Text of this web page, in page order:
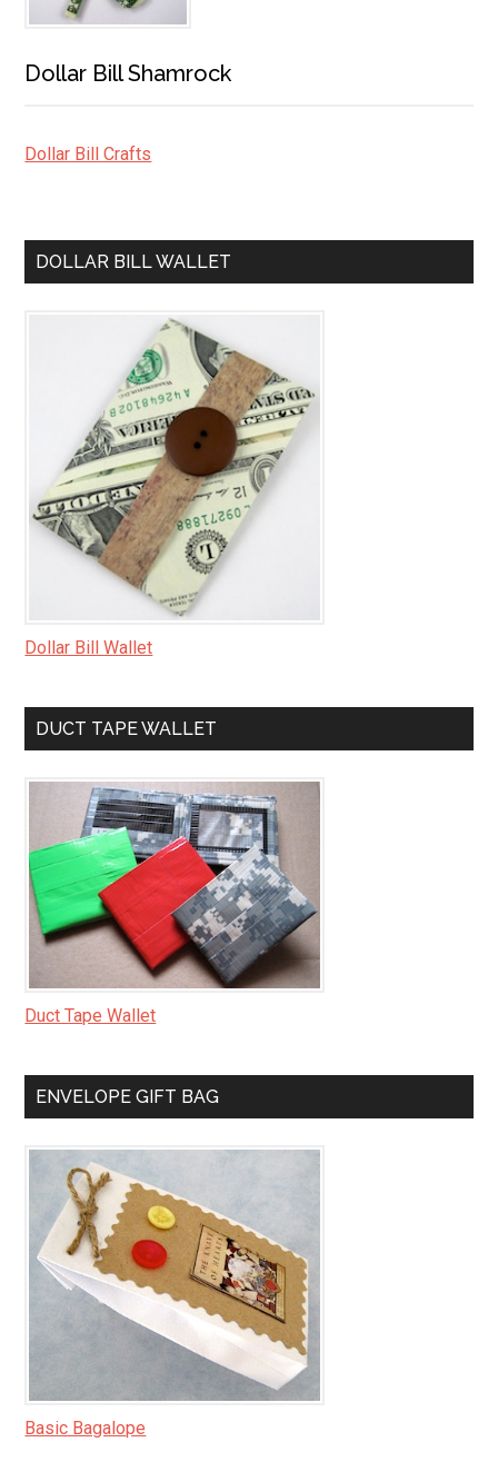
Dollar Bill Shamrock
Dollar Bill Crafts
DOLLAR BILL WALLET
Dollar Bill Wallet
DUCT TAPE WALLET
Duct Tape Wallet
ENVELOPE GIFT BAG
Basic Bagalope